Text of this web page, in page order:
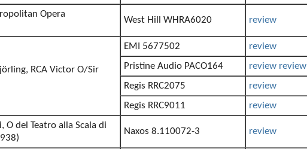
Opera
West Hill WHRA6020 review
RCA Victor O/Sir
EMI 5677502
review
Pristine Audio PACO164
review review
Regis RRC2075
review
Regis RRC9011
review
O del Teatro alla Scala di
Naxos 8.110072-3 review